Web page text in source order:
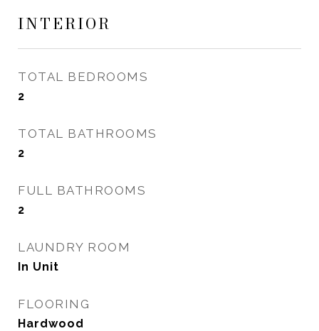
INTERIOR
TOTAL BEDROOMS
2
TOTAL BATHROOMS
2
FULL BATHROOMS
2
LAUNDRY ROOM
In Unit
FLOORING
Hardwood